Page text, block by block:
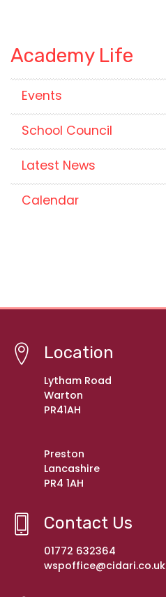
Academy Life
Events
School Council
Latest News
Calendar
Location
Lytham Road
Warton
PR41AH
Preston
Lancashire
PR4 1AH
Contact Us
01772 632364
wspoffice@cidari.co.uk